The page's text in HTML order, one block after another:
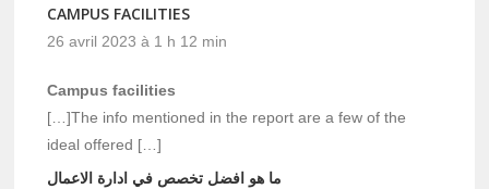
CAMPUS FACILITIES
26 avril 2023 à 1 h 12 min
Campus facilities
[…]The info mentioned in the report are a few of the
ideal offered […]
ما هو افضل تخصص في ادارة الاعمال